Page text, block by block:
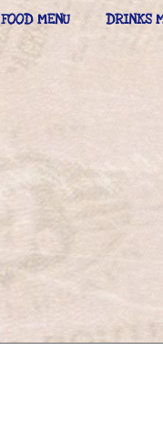
FOOD MENU DRINKS